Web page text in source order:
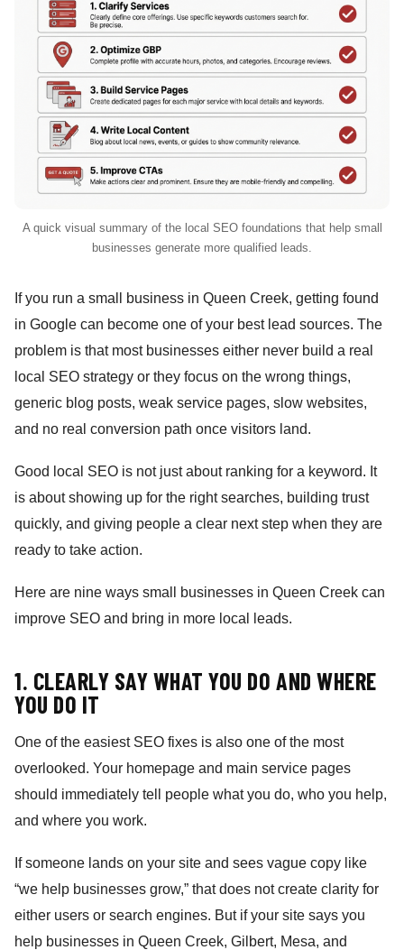
A quick visual summary of the local SEO foundations that help small
businesses generate more qualified leads.
If you run a small business in Queen Creek, getting found
in Google can become one of your best lead sources. The
problem is that most businesses either never build a real
local SEO strategy or they focus on the wrong things,
generic blog posts, weak service pages, slow websites,
and no real conversion path once visitors land.
Good local SEO is not just about ranking for a keyword. It
is about showing up for the right searches, building trust
quickly, and giving people a clear next step when they are
ready to take action.
Here are nine ways small businesses in Queen Creek can
improve SEO and bring in more local leads.
1. CLEARLY SAY WHAT YOU DO AND WHERE
YOU DO IT
One of the easiest SEO fixes is also one of the most
overlooked. Your homepage and main service pages
should immediately tell people what you do, who you help,
and where you work.
If someone lands on your site and sees vague copy like
“we help businesses grow,” that does not create clarity for
either users or search engines. But if your site says you
help businesses in Queen Creek, Gilbert, Mesa, and